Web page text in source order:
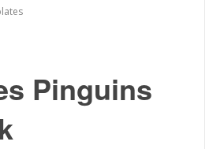
Pinguins